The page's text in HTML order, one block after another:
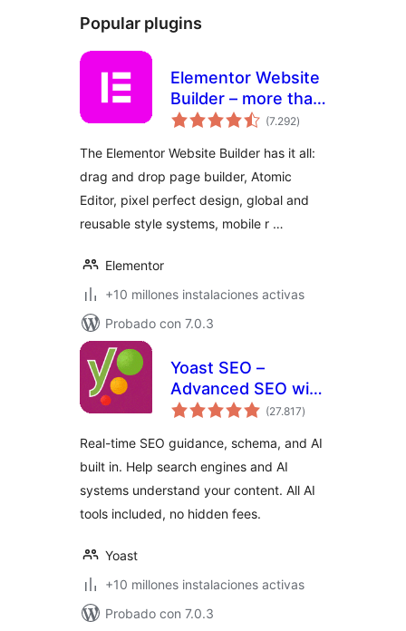
Popular plugins
Elementor Website
Builder – more than
just a page builder
(7.292total
de
)
The Elementor Website Builder has it all:
drag and drop page builder, Atomic
Editor, pixel perfect design, global and
reusable style systems, mobile r …
Elementor
+10 millones instalaciones activas
Probado con 7.0.3
Yoast SEO –
Advanced SEO with
real-time guidance
(27.817total
de
)
Real-time SEO guidance, schema, and AI
built in. Help search engines and AI
systems understand your content. All AI
tools included, no hidden fees.
Yoast
+10 millones instalaciones activas
Probado con 7.0.3